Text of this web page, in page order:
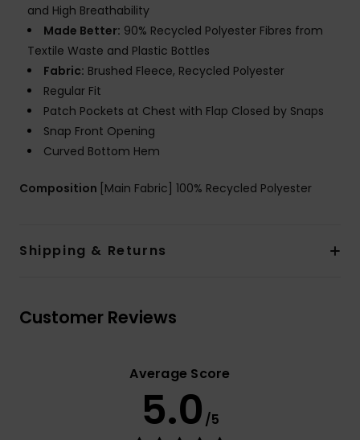
and High Breathability
Made Better: 90% Recycled Polyester Fibres from
Textile Waste and Plastic Bottles
Fabric: Brushed Fleece, Recycled Polyester
Regular Fit
Patch Pockets at Chest with Flap Closed by Snaps
Snap Front Opening
Curved Bottom Hem
Composition [Main Fabric] 100% Recycled Polyester
Shipping & Returns
Customer Reviews
Average Score
5.0 /5